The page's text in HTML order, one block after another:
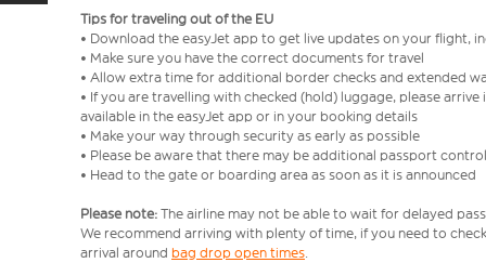
Tips for traveling out of the EU
• Download the easyJet app to get live updates on your flight,
• Make sure you have the correct documents for travel
• Allow extra time for additional border checks and extended
• If you are travelling with checked (hold) luggage, please
available in the easyJet app or in your booking details
• Make your way through security as early as possible
• Please be aware that there may be additional passport
• Head to the gate or boarding area as soon as it is announced
Please note: The airline may not be able to wait for delayed
We recommend arriving with plenty of time, if you need to
arrival around bag drop open times.